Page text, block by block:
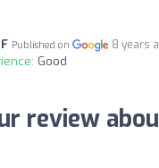
Published on 8 years
Good
review